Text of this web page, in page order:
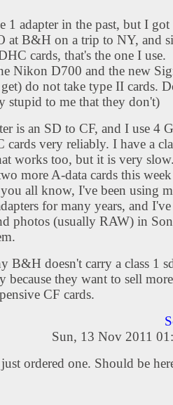
1 adapter in the past, but I
at B&H on a trip to NY, and
cards, that's the one I use.
Nikon D700 and the new
do not take type II cards.
stupid to me that they don't)
is an SD to CF, and I use 4
cards very reliably. I have a
works too, but it is very
more A-data cards this
all know, I've been using
for many years, and
photos (usually RAW) in
B&H doesn't carry a class 1
because they want to sell
CF cards.
Sun, 13 Nov 2011
ordered one. Should be